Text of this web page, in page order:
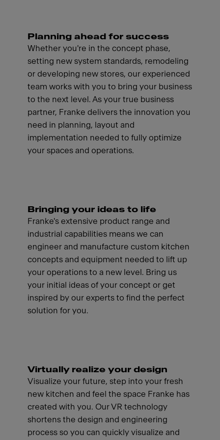
Planning ahead for success
Whether you're in the concept phase,
setting new system standards, remodeling
or developing new stores, our experienced
team works with you to bring your business
to the next level. As your true business
partner, Franke delivers the innovation you
need in planning, layout and
implementation needed to fully optimize
your spaces and operations.
Bringing your ideas to life
Franke's extensive product range and
industrial capabilities means we can
engineer and manufacture custom kitchen
concepts and equipment needed to lift up
your operations to a new level. Bring us
your initial ideas of your concept or get
inspired by our experts to find the perfect
solution for you.
Virtually realize your design
Visualize your future, step into your fresh
new kitchen and feel the space Franke has
created with you. Our VR technology
shortens the design and engineering
process so you can quickly visualize and